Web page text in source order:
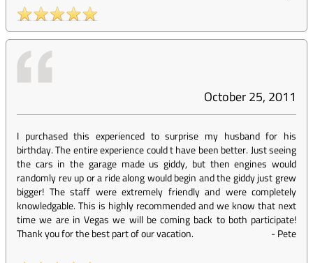
October 25, 2011
I purchased this experienced to surprise my husband for his
birthday. The entire experience could t have been better. Just seeing
the cars in the garage made us giddy, but then engines would
randomly rev up or a ride along would begin and the giddy just grew
bigger! The staff were extremely friendly and were completely
knowledgable. This is highly recommended and we know that next
time we are in Vegas we will be coming back to both participate!
Thank you for the best part of our vacation.
-Pete